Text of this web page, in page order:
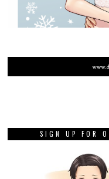
SIGN UP FOR